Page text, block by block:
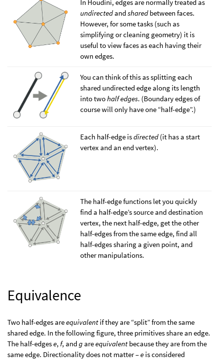
In Houdini, edges are normally treated as
undirectedandsharedbetween faces.
However, for some tasks (such as
simplifying or cleaning geometry) it is
useful to view faces as each having their
own edges.
You can think of this as splitting each
shared undirected edge along its length
into twohalf edges. (Boundary edges of
course will only have one “half-edge”.)
Each half-edge isdirected(it has a start
vertex and an end vertex).
The half-edge functions let you quickly
find a half-edge’s source and destination
vertex, the next half-edge, get the other
half-edges from the same edge, find all
half-edges sharing a given point, and
other manipulations.
Equivalence
Two half-edges areequivalent if they are “split” from the same
shared edge. In the following figure, three primitives share an edge.
The half-edgese, f, andg areequivalent because they are from the
same edge. Directionality does not matter –e is considered